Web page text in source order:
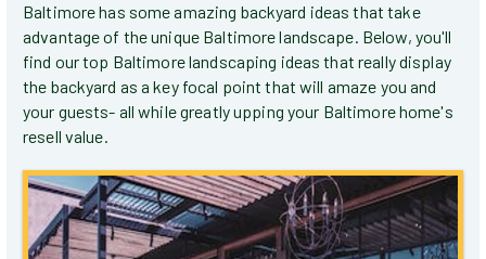
Baltimore has some amazing backyard ideas that take
advantage of the unique Baltimore landscape. Below, you'll
find our top Baltimore landscaping ideas that really display
the backyard as a key focal point that will amaze you and
your guests- all while greatly upping your Baltimore home's
resell value.